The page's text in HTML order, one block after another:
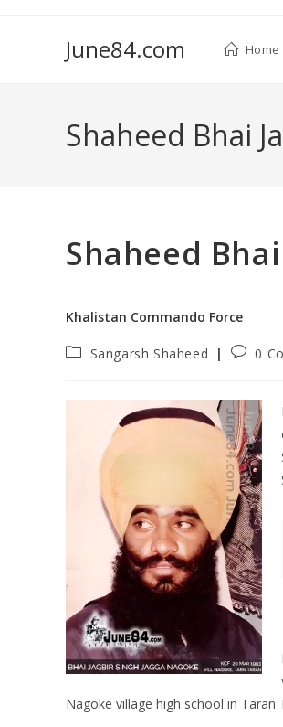
June84.com Home
Shaheed Bhai
Shaheed
Khalistan Commando Force
Sangarsh Shaheed 0
Nagoke village high school in Taran